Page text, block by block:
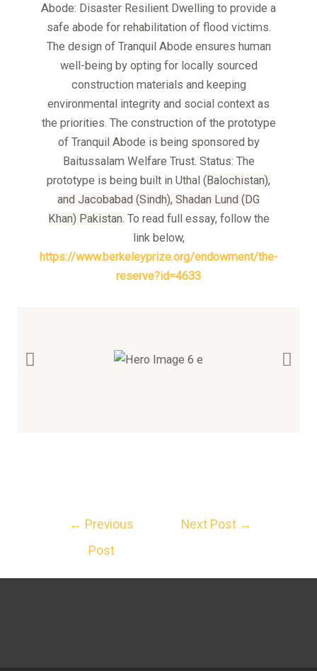
Abode: Disaster Resilient Dwelling to provide a
safe abode for rehabilitation of flood victims.
The design of Tranquil Abode ensures human
well-being by opting for locally sourced
construction materials and keeping
environmental integrity and social context as
the priorities. The construction of the prototype
of Tranquil Abode is being sponsored by
Baitussalam Welfare Trust. Status: The
prototype is being built in Uthal (Balochistan),
and Jacobabad (Sindh), Shadan Lund (DG
Khan) Pakistan. To read full essay, follow the
link below,
https://www.berkeleyprize.org/endowment/the-
reserve?id=4633
← Previous
Post
Next Post →